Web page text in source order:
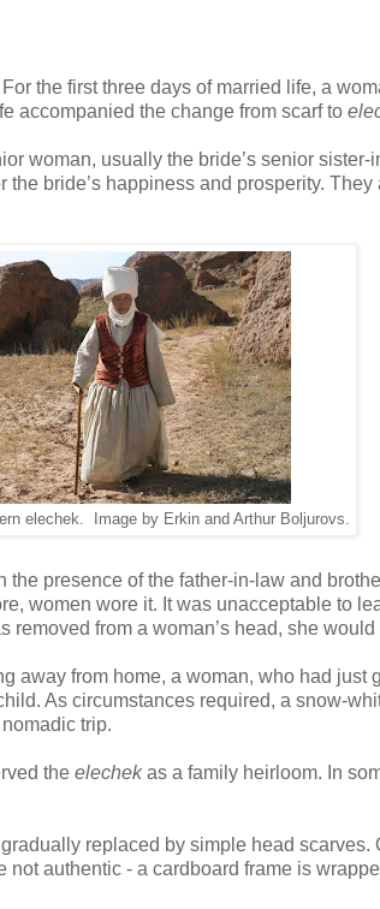
the first three days of married life, a
accompanied the change from scarf to
woman, usually the bride’s senior sister-
bride’s happiness and prosperity.
elechek. Image by Erkin and Arthur Boljurovs.
presence of the father-in-law and
women wore it. It was unacceptable to
removed from a woman’s head, she
away from home, a woman, who had just
As circumstances required, a snow-
trip.
the elechekas a family heirloom. In
replaced by simple head
not authentic - a cardboard frame is